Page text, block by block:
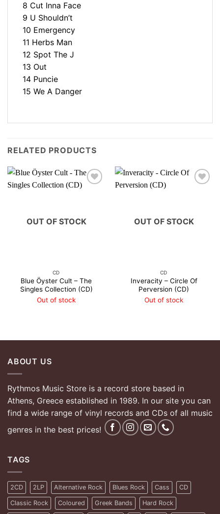
8 Cut Inna Face
9 U Shouldn’t
10 Emergency
11 Herbs Man
12 Spot The J
13 Out
14 Puncie
15 We A Danger
RELATED PRODUCTS
OUT OF STOCK
CD
Blue Öyster Cult – The
Singles Collection (CD)
Out of stock
OUT OF STOCK
CD
Inveracity – Circle Of
Perversion (CD)
Out of stock
ABOUT US
Rythmos Music Store is a record store based in
Athens, Greece established in 1989. In our site you can
find a wide range of vinyl records and CDs of all music
genres in the best prices!
TAGS
2CD 2LP Alternative Rock Blues Rock Cass CD
Classic Rock Coloured Greek Bands Hard Rock